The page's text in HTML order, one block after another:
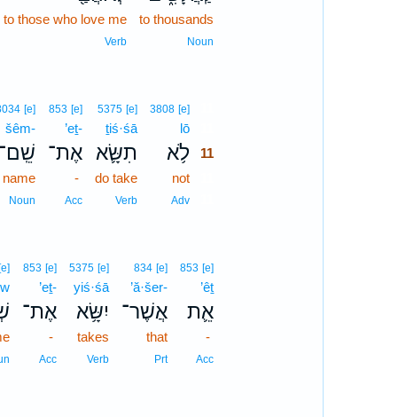
to thousands
Noun
to those who love me
Verb
3808 [e]11
lō11
לֹ֥א 11
not11
Adv11
5375 [e]
ṯiś·śā
תִשָּׂ֛א
do take
Verb
853 [e]
’eṯ-
אֶת־
-
Acc
[e]
šêm-
שֵֽׁם־
name
Noun
853 [e]
’êṯ
אֵ֛ת
-
Acc
834 [e]
’ă·šer-
אֲשֶׁר־
that
Prt
5375 [e]
yiś·śā
יִשָּׂ֥א
takes
Verb
853 [e]
’eṯ-
אֶת־
-
Acc
[e]